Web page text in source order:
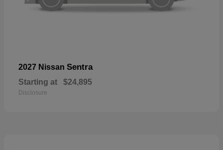
2027 Nissan Sentra
Starting at $24,895
Disclosure